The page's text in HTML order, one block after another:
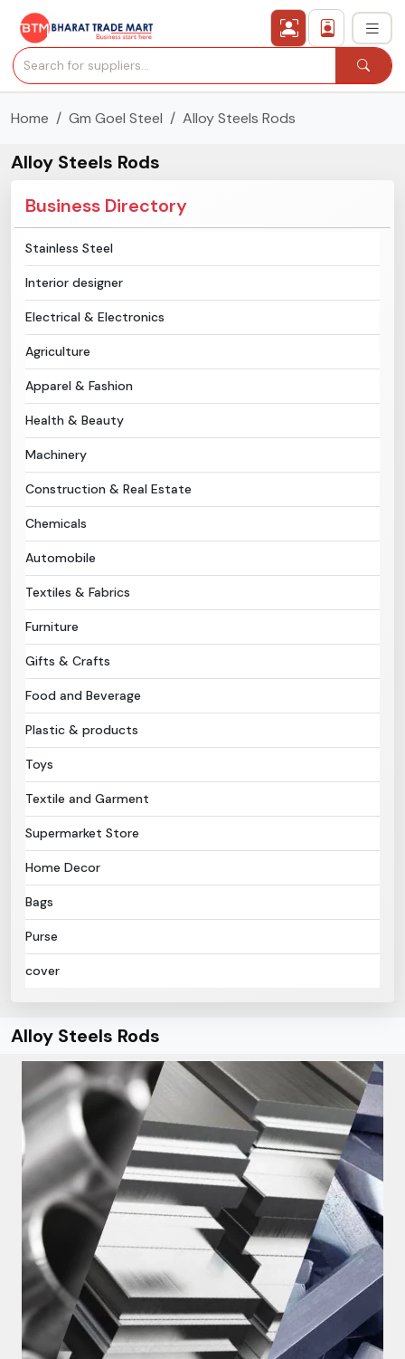
All Categories
Secured Trading Service
Find Qualified Buyer
Post Requirement
B-Directory
Language
Sign In
Home Gm Goel Steel Alloy Steels Rods
Alloy Steels Rods
Business Directory
Stainless Steel
Interior designer
Electrical & Electronics
Agriculture
Apparel & Fashion
Health & Beauty
Machinery
Construction & Real Estate
Chemicals
Automobile
Textiles & Fabrics
Furniture
Gifts & Crafts
Food and Beverage
Plastic & products
Toys
Textile and Garment
Supermarket Store
Home Decor
Bags
Purse
cover
Alloy Steels Rods